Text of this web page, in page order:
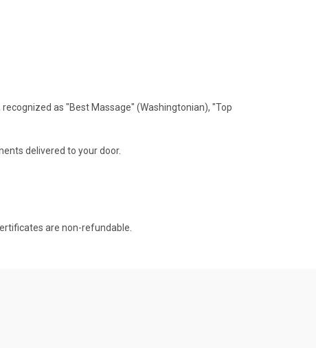
recognized as "Best Massage" (Washingtonian), "Top
delivered to your door.
are non-refundable.